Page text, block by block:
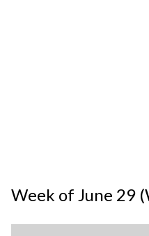
Week of June 29